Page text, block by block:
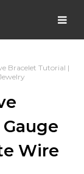
Bracelet Tutorial |
Wire